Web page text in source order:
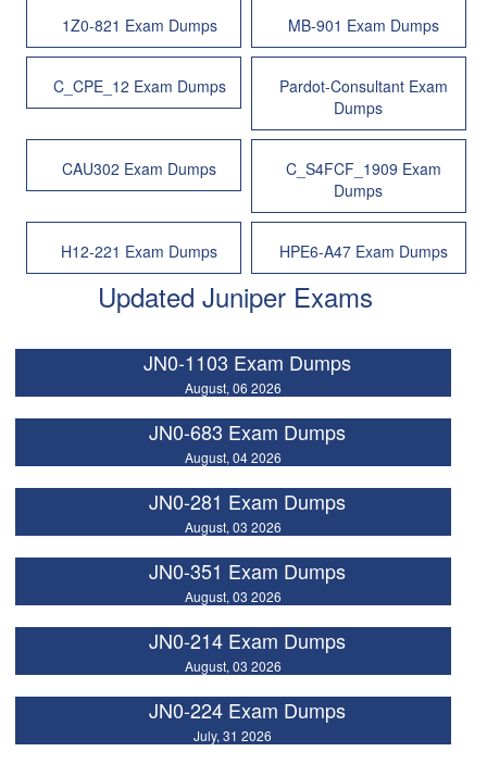
1Z0-821 Exam Dumps MB-901 Exam Dumps
C_CPE_12 Exam Dumps
Pardot-Consultant Exam
Dumps
CAU302 Exam Dumps
C_S4FCF_1909 Exam
Dumps
H12-221 Exam Dumps HPE6-A47 Exam Dumps
Updated Juniper Exams
JN0-1103 Exam Dumps
August, 06 2026
JN0-683 Exam Dumps
August, 04 2026
JN0-281 Exam Dumps
August, 03 2026
JN0-351 Exam Dumps
August, 03 2026
JN0-214 Exam Dumps
August, 03 2026
JN0-224 Exam Dumps
July, 31 2026